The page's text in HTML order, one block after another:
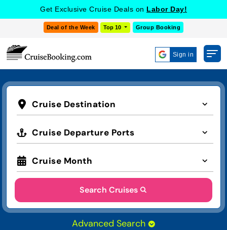
Get Exclusive Cruise Deals on Labor Day!
Deal of the Week Top 10 Group Booking
Sign in
Cruise Destination
Cruise Departure Ports
Cruise Month
Search Cruises
Advanced Search